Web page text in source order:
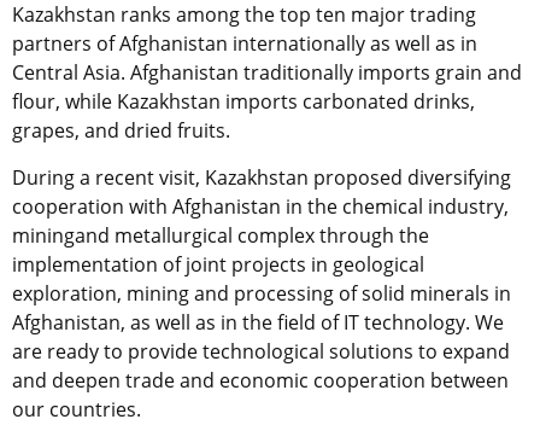
Kazakhstan ranks among the top ten major trading
partners of Afghanistan internationally as well as in
Central Asia. Afghanistan traditionally imports grain and
flour, while Kazakhstan imports carbonated drinks,
grapes, and dried fruits.
During a recent visit, Kazakhstan proposed diversifying
cooperation with Afghanistan in the chemical industry,
miningand metallurgical complex through the
implementation of joint projects in geological
exploration, miningand processing of solid minerals in
Afghanistan, as well as in the field of IT technology. We
are ready to provide technological solutions to expand
and deepen trade and economic cooperation between
our countries.